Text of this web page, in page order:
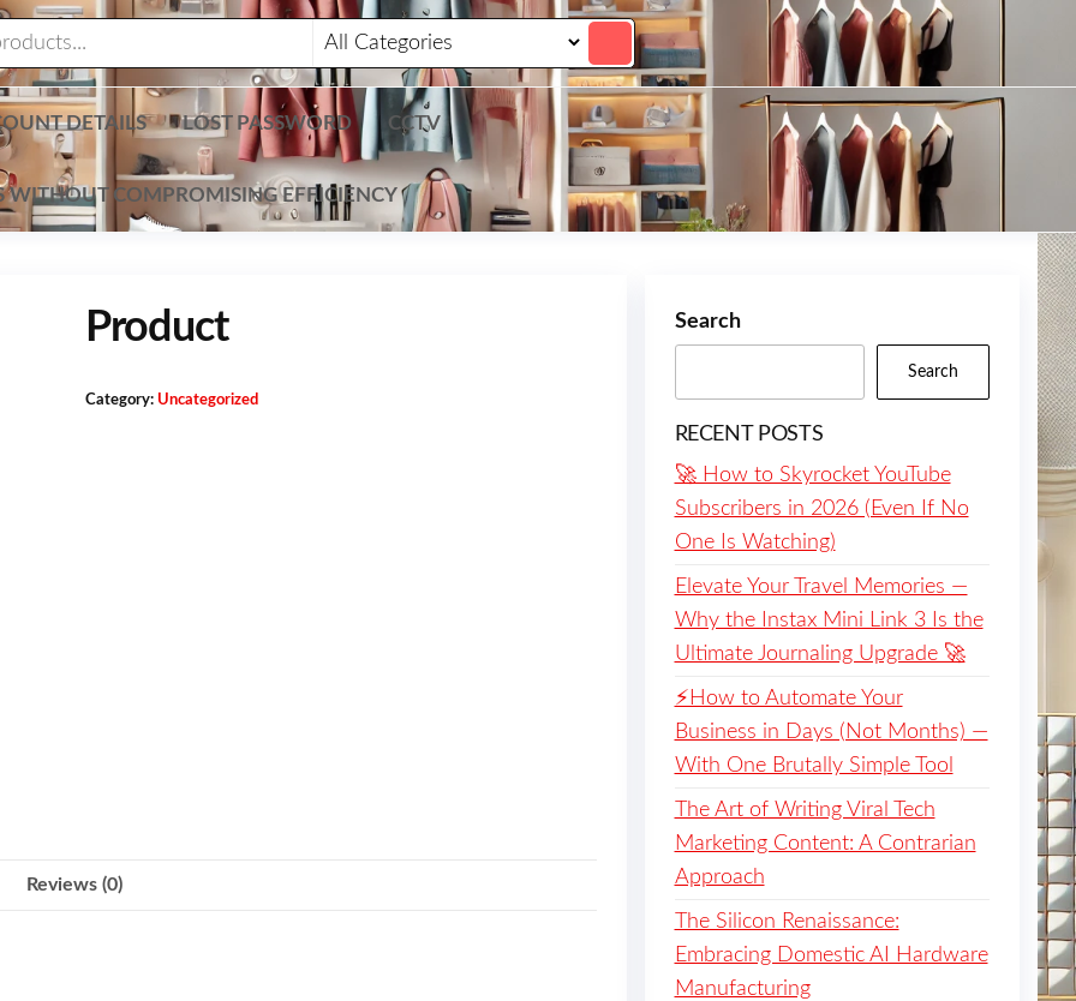
DETAILS LOST PASSWORD CCTV
WITHOUT COMPROMISING EFFICIENCY
Product
Category: Uncategorized
Reviews (0)
Search
Search
RECENT POSTS
🚀 How to Skyrocket YouTube
Subscribers in 2026 (Even If No
One Is Watching)
Elevate Your Travel Memories —
Why the Instax Mini Link 3 Is the
Ultimate Journaling Upgrade 🚀
⚡️How to Automate Your
Business in Days (Not Months) —
With One Brutally Simple Tool
The Art of Writing Viral Tech
Marketing Content: A Contrarian
Approach
The Silicon Renaissance:
Embracing Domestic AI Hardware
Manufacturing